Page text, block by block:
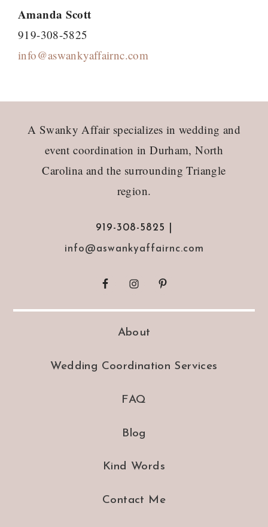
Amanda Scott
919-308-5825
info@aswankyaffairnc.com
A Swanky Affair specializes in wedding and
event coordination in Durham, North
Carolina and the surrounding Triangle
region.
919-308-5825 |
info@aswankyaffairnc.com
About
Wedding Coordination Services
FAQ
Blog
Kind Words
Contact Me